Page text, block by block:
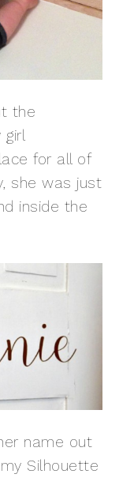
the
girl
for all of
she was just
inside the
name out
Silhouette